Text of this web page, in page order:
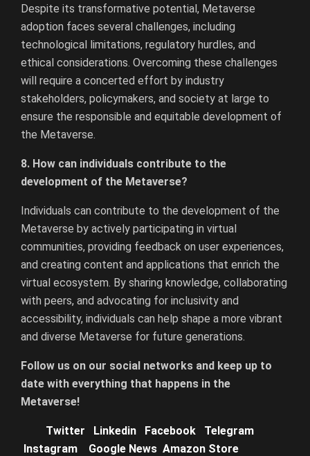
Despite its transformative potential, Metaverse
adoption faces several challenges, including
technological limitations, regulatory hurdles, and
ethical considerations. Overcoming these challenges
will require a concerted effort by industry
stakeholders, policymakers, and society at large to
ensure the responsible and equitable development of
the Metaverse.
8. How can individuals contribute to the
development of the Metaverse?
Individuals can contribute to the development of the
Metaverse by actively participating in virtual
communities, providing feedback on user experiences,
and creating content and applications that enrich the
virtual ecosystem. By sharing knowledge, collaborating
with peers, and advocating for inclusivity and
accessibility, individuals can help shape a more vibrant
and diverse Metaverse for future generations.
Follow us on our social networks and keep up to
date with everything that happens in the
Metaverse!
Twitter Linkedin Facebook
Telegram
Instagram
Google News Amazon Store